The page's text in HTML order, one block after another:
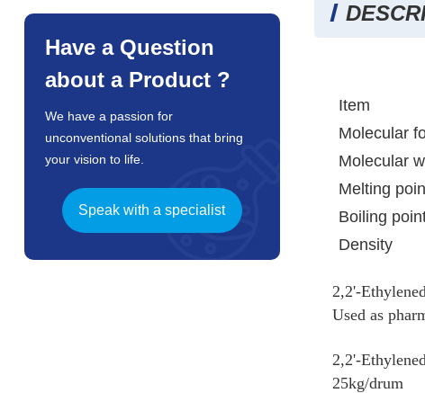
Have a Question
about a Product ?
We have a passion for
unconventional solutions that bring
your vision to life.
Speak with a specialist
Item
Molecular
Molecular
Melting
Boiling
Density
2,2'-
Used as
2,2'-
25kg/drum